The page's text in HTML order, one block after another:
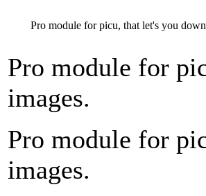
Pro module for picu, that let's you
Pro module for
images.
Pro module for
images.